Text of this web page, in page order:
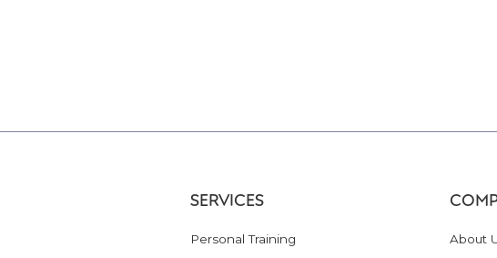
SERVICES
Personal Training About